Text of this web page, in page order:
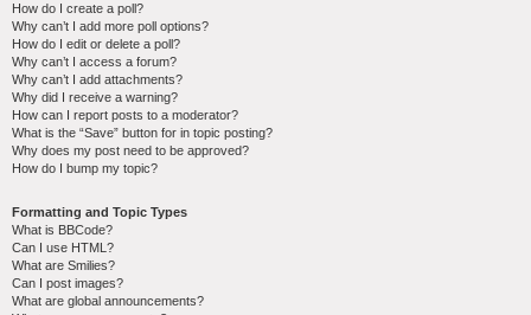
How do I create a poll?
Why can’t I add more poll options?
How do I edit or delete a poll?
Why can’t I access a forum?
Why can’t I add attachments?
Why did I receive a warning?
How can I report posts to a moderator?
What is the “Save” button for in topic posting?
Why does my post need to be approved?
How do I bump my topic?
Formatting and Topic Types
What is BBCode?
Can I use HTML?
What are Smilies?
Can I post images?
What are global announcements?